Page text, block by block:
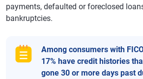
payments, defaulted or foreclosed
bankruptcies.
Among consumers with
17% have credit histories
gone 30 or more days past